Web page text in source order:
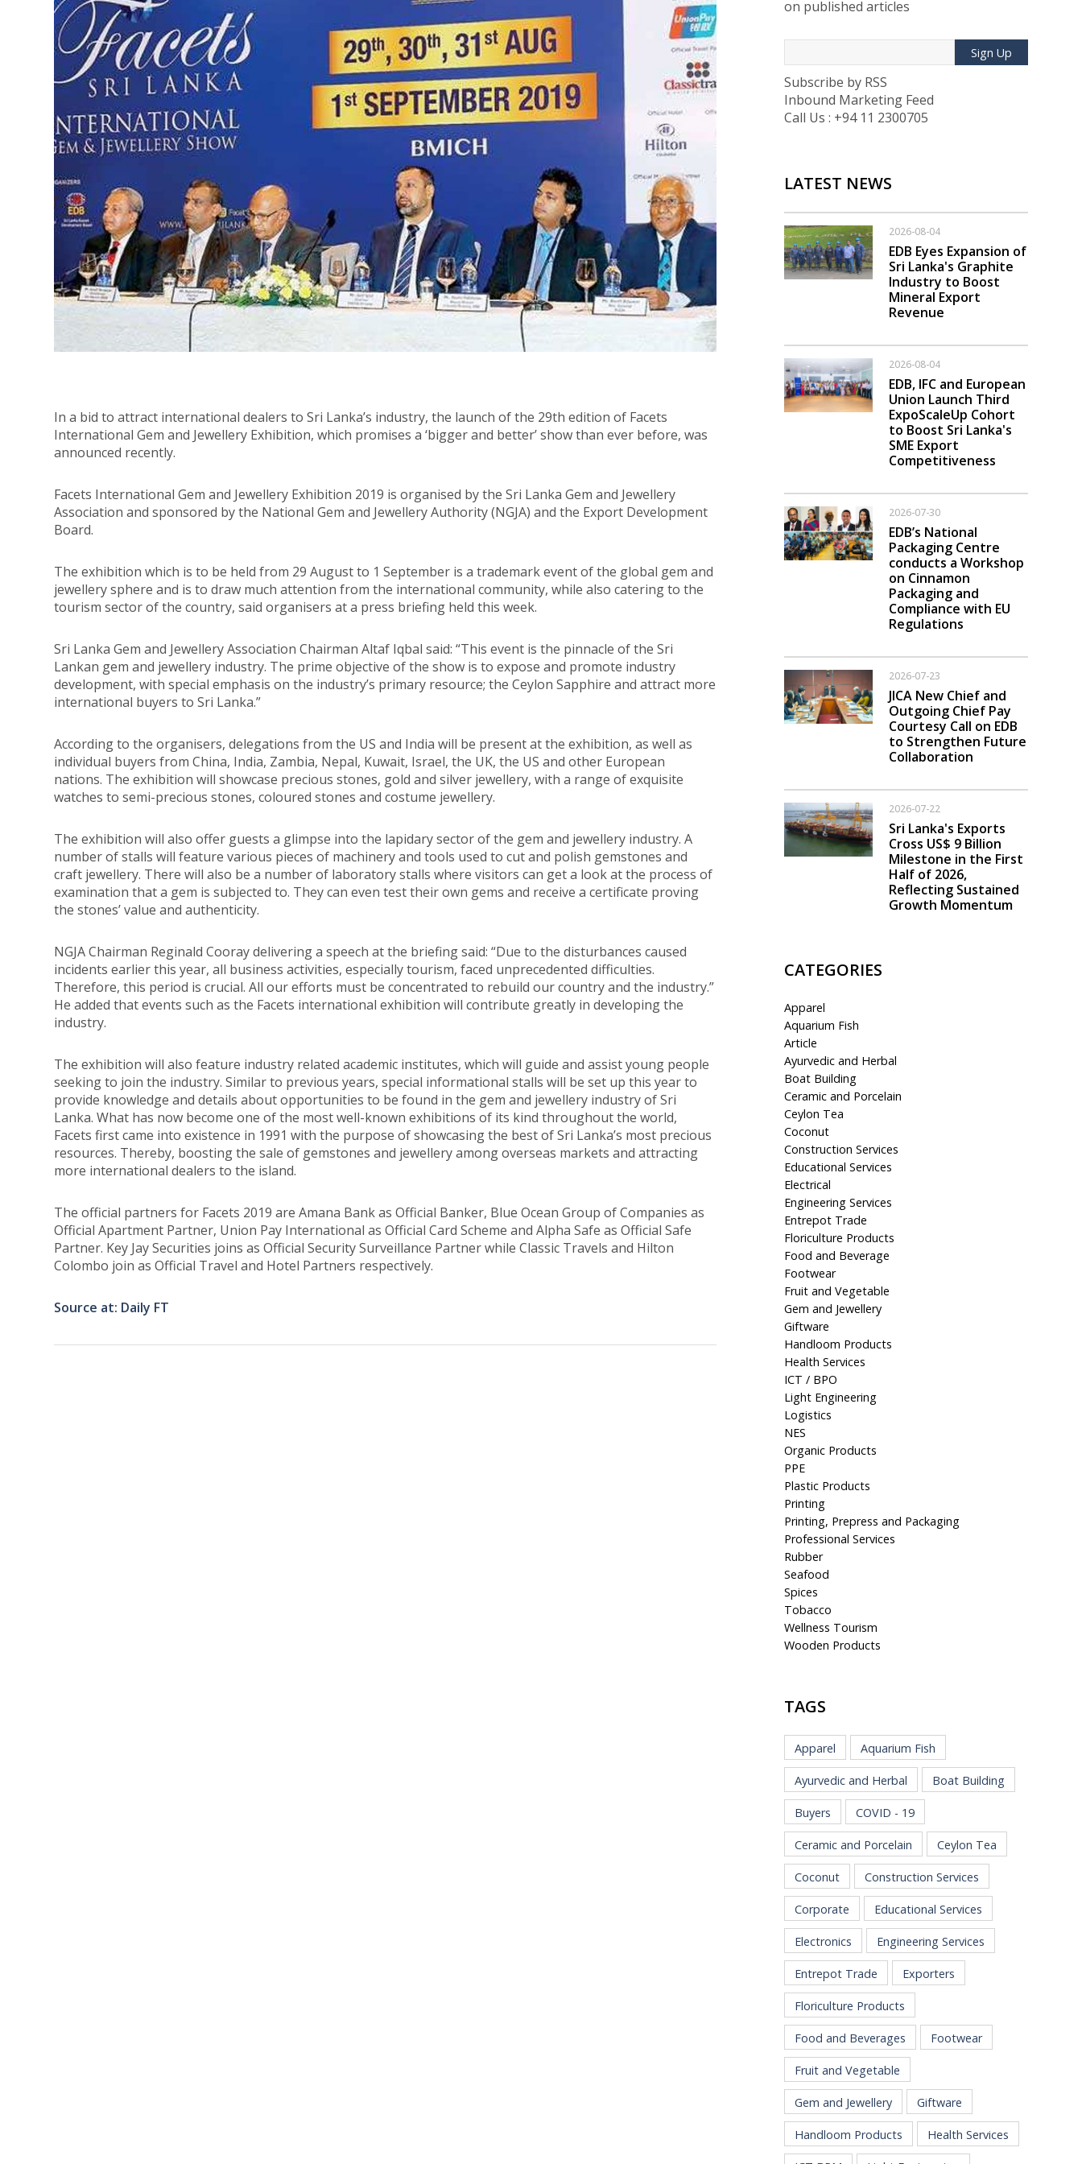
In a bid to attract international dealers to Sri Lanka’s industry, the launch of the 29th edition of Facets
International Gem and Jewellery Exhibition, which promises a ‘bigger and better’ show than ever before, was
announced recently.
Facets International Gem and Jewellery Exhibition 2019 is organised by the Sri Lanka Gem and Jewellery
Association and sponsored by the National Gem and Jewellery Authority (NGJA) and the Export Development
Board.
The exhibition which is to be held from 29 August to 1 September is a trademark event of the global gem and
jewellery sphere and is to draw much attention from the international community, while also catering to the
tourism sector of the country, said organisers at a press briefing held this week.
Sri Lanka Gem and Jewellery Association Chairman Altaf Iqbal said: “This event is the pinnacle of the Sri
Lankan gem and jewellery industry. The prime objective of the show is to expose and promote industry
development, with special emphasis on the industry’s primary resource; the Ceylon Sapphire and attract more
international buyers to Sri Lanka.”
According to the organisers, delegations from the US and India will be present at the exhibition, as well as
individual buyers from China, India, Zambia, Nepal, Kuwait, Israel, the UK, the US and other European
nations. The exhibition will showcase precious stones, gold and silver jewellery, with a range of exquisite
watches to semi-precious stones, coloured stones and costume jewellery.
The exhibition will also offer guests a glimpse into the lapidary sector of the gem and jewellery industry. A
number of stalls will feature various pieces of machinery and tools used to cut and polish gemstones and
craft jewellery. There will also be a number of laboratory stalls where visitors can get a look at the process of
examination that a gem is subjected to. They can even test their own gems and receive a certificate proving
the stones’ value and authenticity.
NGJA Chairman Reginald Cooray delivering a speech at the briefing said: “Due to the disturbances caused
incidents earlier this year, all business activities, especially tourism, faced unprecedented difficulties.
Therefore, this period is crucial. All our efforts must be concentrated to rebuild our country and the industry.”
He added that events such as the Facets international exhibition will contribute greatly in developing the
industry.
The exhibition will also feature industry related academic institutes, which will guide and assist young people
seeking to join the industry. Similar to previous years, special informational stalls will be set up this year to
provide knowledge and details about opportunities to be found in the gem and jewellery industry of Sri
Lanka. What has now become one of the most well-known exhibitions of its kind throughout the world,
Facets first came into existence in 1991 with the purpose of showcasing the best of Sri Lanka’s most precious
resources. Thereby, boosting the sale of gemstones and jewellery among overseas markets and attracting
more international dealers to the island.
The official partners for Facets 2019 are Amana Bank as Official Banker, Blue Ocean Group of Companies as
Official Apartment Partner, Union Pay International as Official Card Scheme and Alpha Safe as Official Safe
Partner. Key Jay Securities joins as Official Security Surveillance Partner while Classic Travels and Hilton
Colombo join as Official Travel and Hotel Partners respectively.
Source at: Daily FT
on published articles
Sign Up
Subscribe by RSS
Inbound Marketing Feed
Call Us : +94 11 2300705
LATEST NEWS
2026-08-04
EDB Eyes Expansion of
Sri Lanka's Graphite
Industry to Boost
Mineral Export
Revenue
2026-08-04
EDB, IFC and European
Union Launch Third
ExpoScaleUp Cohort
to Boost Sri Lanka's
SME Export
Competitiveness
2026-07-30
EDB’s National
Packaging Centre
conducts a Workshop
on Cinnamon
Packaging and
Compliance with EU
Regulations
2026-07-23
JICA New Chief and
Outgoing Chief Pay
Courtesy Call on EDB
to Strengthen Future
Collaboration
2026-07-22
Sri Lanka's Exports
Cross US$ 9 Billion
Milestone in the First
Half of 2026,
Reflecting Sustained
Growth Momentum
CATEGORIES
Apparel
Aquarium Fish
Article
Ayurvedic and Herbal
Boat Building
Ceramic and Porcelain
Ceylon Tea
Coconut
Construction Services
Educational Services
Electrical
Engineering Services
Entrepot Trade
Floriculture Products
Food and Beverage
Footwear
Fruit and Vegetable
Gem and Jewellery
Giftware
Handloom Products
Health Services
ICT / BPO
Light Engineering
Logistics
NES
Organic Products
PPE
Plastic Products
Printing
Printing, Prepress and Packaging
Professional Services
Rubber
Seafood
Spices
Tobacco
Wellness Tourism
Wooden Products
TAGS
Apparel Aquarium Fish
Ayurvedic and Herbal Boat Building
Buyers COVID - 19
Ceramic and Porcelain Ceylon Tea
Coconut Construction Services
Corporate Educational Services
Electronics Engineering Services
Entrepot Trade Exporters
Floriculture Products
Food and Beverages Footwear
Fruit and Vegetable
Gem and Jewellery Giftware
Handloom Products Health Services